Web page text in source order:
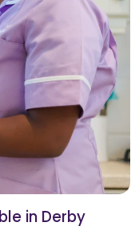
in Derby